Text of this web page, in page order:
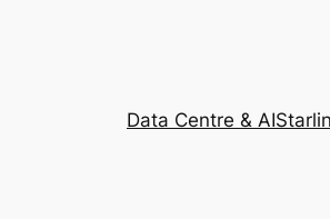
Data Centre & AI